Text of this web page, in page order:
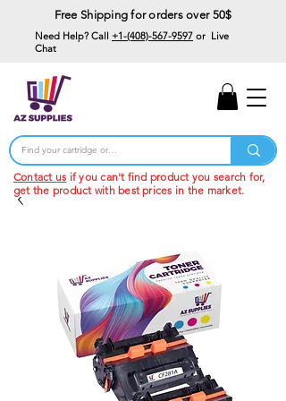
Free Shipping for orders over 50$
Need Help? Call +1-(408)-567-9597 or Live
Chat
Contact us if you can't find product you search for,
get the product with best prices in the market.